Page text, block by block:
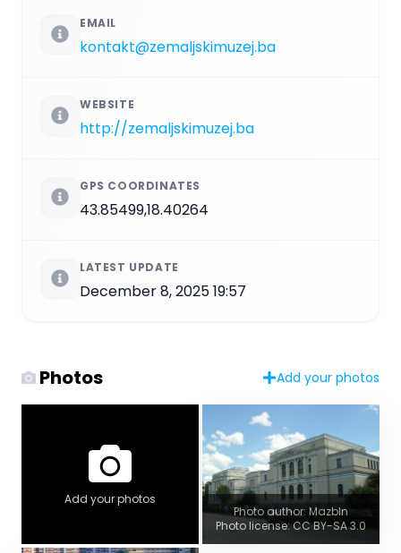
EMAIL
kontakt@zemaljskimuzej.ba
WEBSITE
http://zemaljskimuzej.ba
GPS COORDINATES
43.85499,18.40264
LATEST UPDATE
December 8, 2025 19:57
Photos Add your photos
Add your photos
Photo author: Mazbln
Photo license: CC BY-SA 3.0